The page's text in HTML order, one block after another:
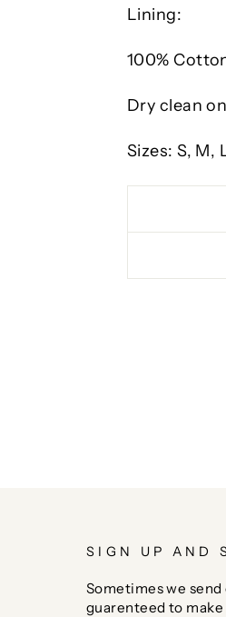
Lining:
100%
Dry clean
Sizes: S, M,
SIGN UP AND
Sometimes we
guarenteed to make